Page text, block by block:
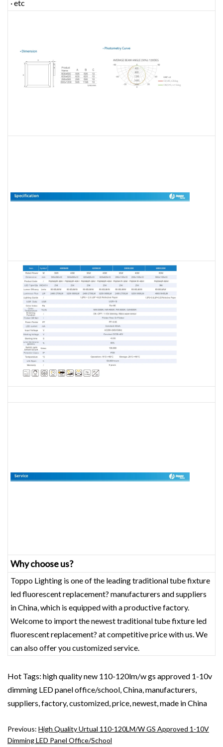
· etc
Why choose us?
Toppo Lighting is one of the leading traditional tube fixture
led fluorescent replacement? manufacturers and suppliers
in China, which is equipped with a productive factory.
Welcome to import the newest traditional tube fixture led
fluorescent replacement? at competitive price with us. We
can also offer you customized service.
Hot Tags: high quality new 110-120lm/w gs approved 1-10v
dimming LED panel office/school, China, manufacturers,
suppliers, factory, customized, price, newest, made in China
Previous: High Quality Urtual 110-120LM/W GS Approved 1-10V
Dimming LED Panel Office/School